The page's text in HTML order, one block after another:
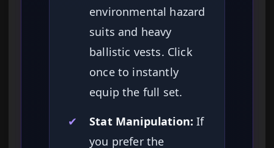
environmental hazard
suits and heavy
ballistic vests. Click
once to instantly
equip the full set.
✔
Stat Manipulation: If
you prefer the